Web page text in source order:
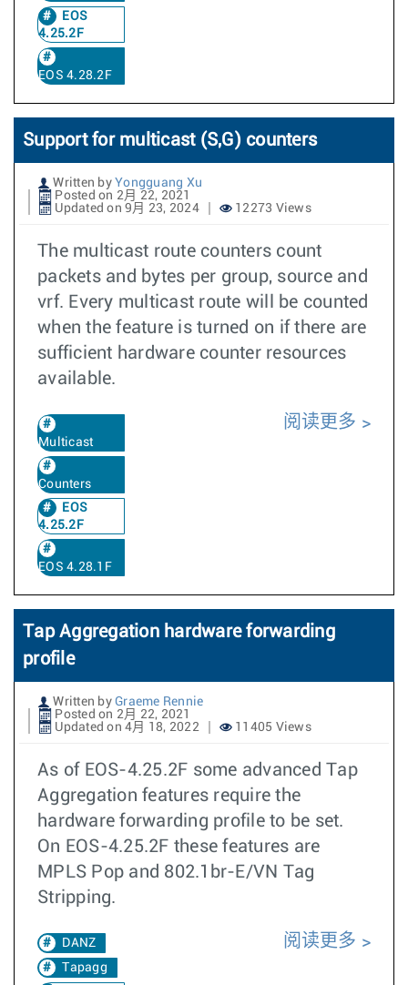
EOS
4.25.2F
EOS 4.28.2F
Support for multicast (S,G) counters
Written by Yongguang Xu
Posted on 2月 22, 2021
Updated on 9月 23, 2024
12273 Views
The multicast route counters count
packets and bytes per group, source and
vrf. Every multicast route will be counted
when the feature is turned on if there are
sufficient hardware counter resources
available.
Multicast
Counters
EOS
4.25.2F
EOS 4.28.1F
阅读更多
Tap Aggregation hardware forwarding
profile
Written by Graeme Rennie
Posted on 2月 22, 2021
Updated on 4月 18, 2022
11405 Views
As of EOS-4.25.2F some advanced Tap
Aggregation features require the
hardware forwarding profile to be set.
On EOS-4.25.2F these features are
MPLS Pop and 802.1br-E/VN Tag
Stripping.
DANZ
Tapagg
阅读更多